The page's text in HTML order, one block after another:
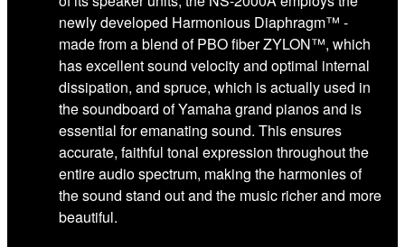
newly developed Harmonious Diaphragm™ -
made from a blend of PBO fiber ZYLON™, which
has excellent sound velocity and optimal internal
dissipation, and spruce, which is actually used in
the soundboard of Yamaha grand pianos and is
essential for emanating sound. This ensures
accurate, faithful tonal expression throughout the
entire audio spectrum, making the harmonies of
the sound stand out and the music richer and more
beautiful.